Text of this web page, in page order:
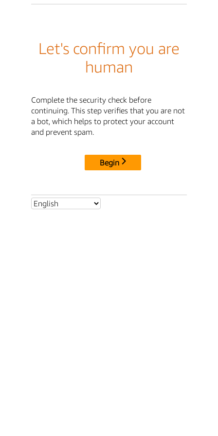
Let's confirm you are
human
Complete the security check before
continuing. This step verifies that you are not
a bot, which helps to protect your account
and prevent spam.
Begin